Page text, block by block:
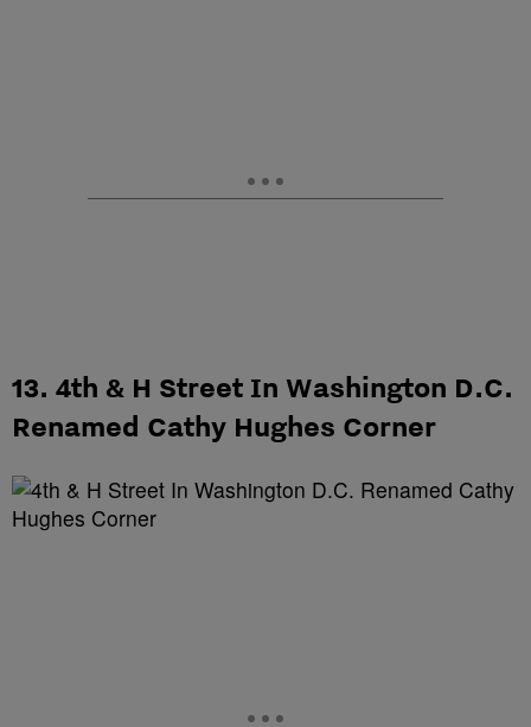
13. 4th & H Street In Washington D.C.
Renamed Cathy Hughes Corner